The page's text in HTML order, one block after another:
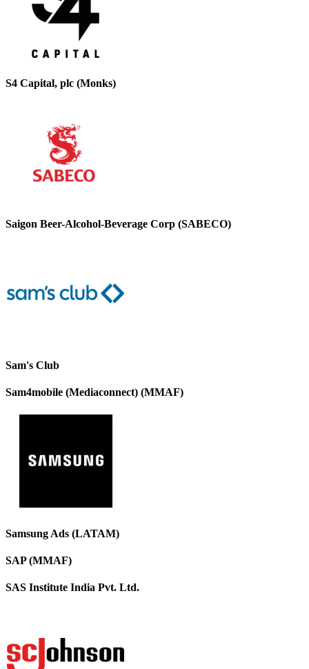
S4 Capital, plc (Monks)
Saigon Beer-Alcohol-Beverage Corp (SABECO)
Sam's Club
Sam4mobile (Mediaconnect) (MMAF)
Samsung Ads (LATAM)
SAP (MMAF)
SAS Institute India Pvt. Ltd.